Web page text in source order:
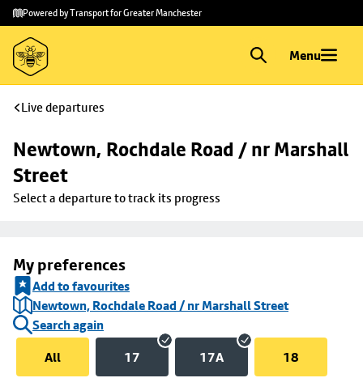
Skip to
main
content
Skip
to
footer
Powered by Transport for Greater Manchester
Menu
Live departures
Newtown, Rochdale Road / nr Marshall
Street
Select a departure to track its progress
My preferences
Add to favourites
Newtown, Rochdale Road / nr Marshall Street
Search again
All
17 17A 18